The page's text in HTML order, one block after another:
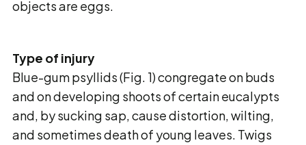
objects are eggs.
Type of injury
Blue-gum psyllids (Fig. 1) congregate on buds
and on developing shoots of certain eucalypts
and, by sucking sap, cause distortion, wilting,
and sometimes death of young leaves. Twigs